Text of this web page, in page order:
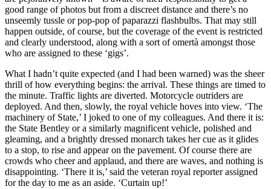
good range of photos but from a discreet distance and there’s no
unseemly tussle or pop-pop of paparazzi flashbulbs. That may still
happen outside, of course, but the coverage of the event is restricted
and clearly understood, along with a sort of omertà amongst those
who are assigned to these ‘gigs’.
What I hadn’t quite expected (and I had been warned) was the sheer
thrill of how everything begins: the arrival. These things are timed to
the minute. Traffic lights are diverted. Motorcycle outriders are
deployed. And then, slowly, the royal vehicle hoves into view. ‘The
machinery of State,’ I joked to one of my colleagues. And there it is:
the State Bentley or a similarly magnificent vehicle, polished and
gleaming, and a brightly dressed monarch takes her cue as it glides
to a stop, to rise and appear on the pavement. Of course there are
crowds who cheer and applaud, and there are waves, and nothing is
disappointing. ‘There it is,’ said the veteran royal reporter assigned
for the day to me as an aside. ‘Curtain up!’